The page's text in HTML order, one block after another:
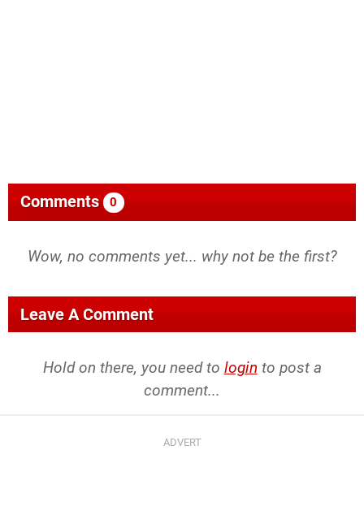
Comments 0
Wow, no comments yet... why not be the first?
Leave A Comment
Hold on there, you need to login to post a
comment...